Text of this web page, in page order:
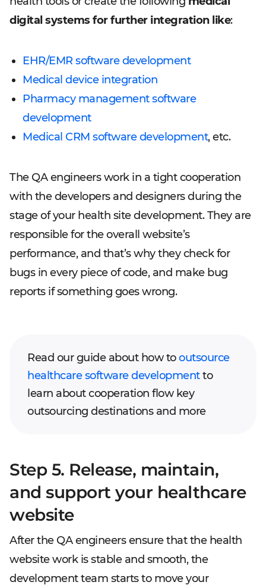
digital systems for further integration like:
EHR/EMR software development
Medical device integration
Pharmacy management software
development
Medical CRM software development, etc.
The QA engineers work in a tight cooperation
with the developers and designers during the
stage of your health site development. They are
responsible for the overall website’s
performance, and that’s why they check for
bugs in every piece of code, and make bug
reports if something goes wrong.
Read our guide about how tooutsource
healthcare software developmentto
learn about cooperation flow key
outsourcing destinations and more
Step 5. Release, maintain,
and support your healthcare
website
After the QA engineers ensure that the health
website work is stable and smooth, the
development team starts to move your